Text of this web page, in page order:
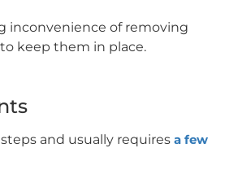
inconvenience of removing
keep them in place.
and usually requires a few